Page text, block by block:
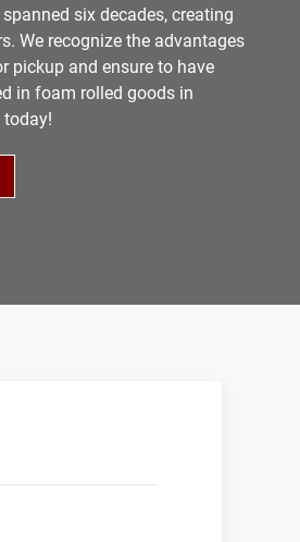
six decades, creating
We recognize the advantages
pickup and ensure to have
in foam rolled goods in